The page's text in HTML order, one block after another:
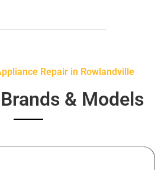
Repair in Rowlandville
& Models